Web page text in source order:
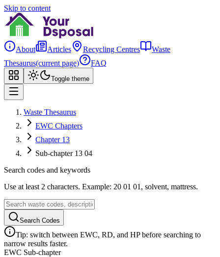
Skip to content
About Articles Recycling Centres
Waste
Thesaurus(current page) FAQ
Toggle theme
Waste Thesaurus
EWC Chapters
Chapter 13
Sub-chapter 13 04
Search codes and keywords
Use at least 2 characters. Example: 20 01 01, solvent, mattress.
Search Codes
Tip: switch between EWC, RD, and HP before searching to
narrow results faster.
EWC Sub-chapter